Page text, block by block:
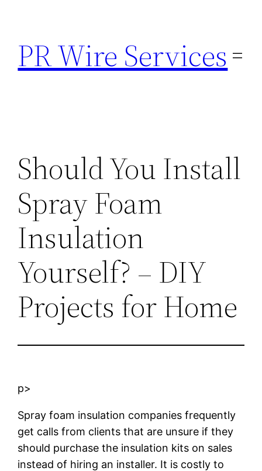
content
PR Wire Services
Should You Install
Spray Foam
Insulation
Yourself? – DIY
Projects for Home
p>
Spray foam insulation companies frequently
get calls from clients that are unsure if they
should purchase the insulation kits on sales
instead of hiring an installer. It is costly to